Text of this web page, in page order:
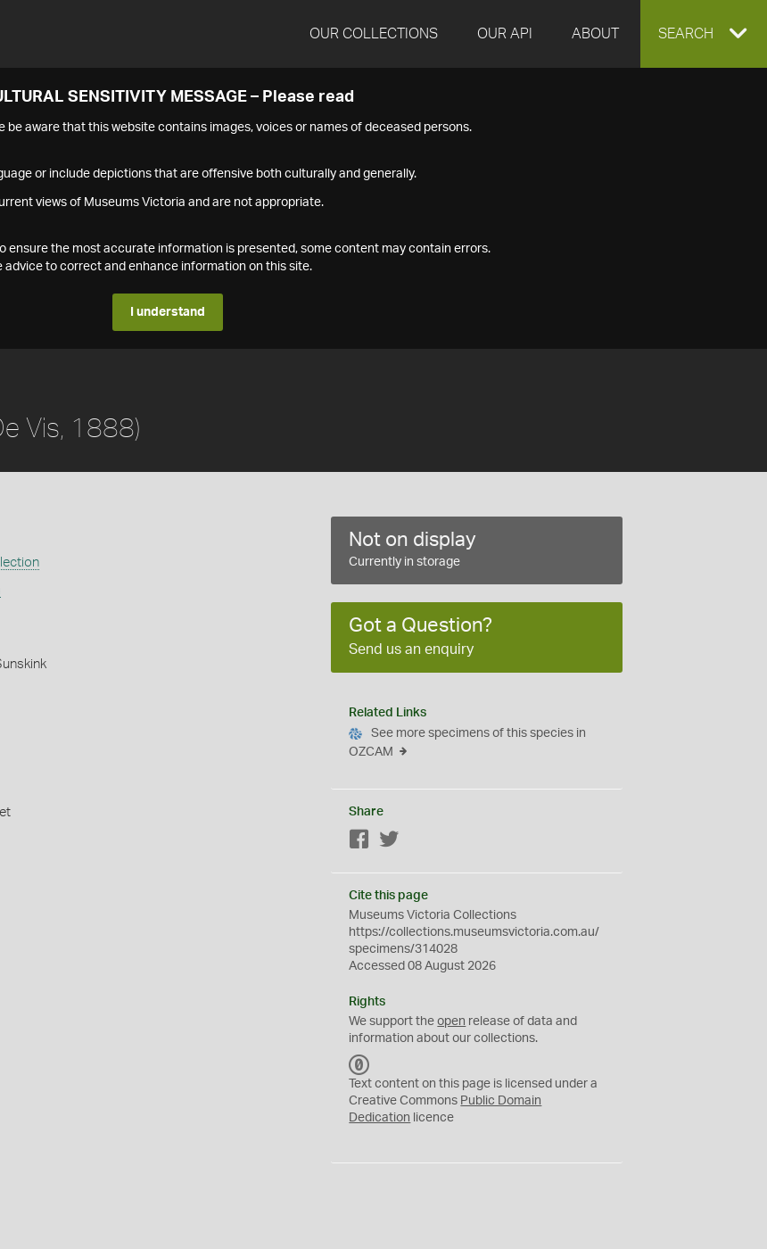
OUR COLLECTIONS OUR API ABOUT EXPAND
SEARCH
SENSITIVITY MESSAGE – Please read
be aware that this website contains images, voices or names of deceased persons.
or include depictions that are offensive both culturally and generally.
views of Museums Victoria and are not appropriate.
ensure the most accurate information is presented, some content may contain errors.
advice to correct and enhance information on this site.
I understand
Vis, 1888)
Not on display
Currently in storage
Got a Question?
Send us an enquiry
Related Links
See more specimens of this species in
OZCAM
Share
Facebook
Cite this page
Museums Victoria Collections
https://collections.museumsvictoria.com.au/
specimens/314028
Accessed 08 August 2026
Rights
We support theopen release of data and
information about our collections.
C
0
Text content on this page is licensed under a
Creative Commons Public Domain
Dedication licence